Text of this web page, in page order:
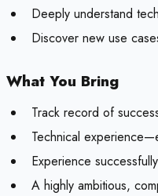
Deeply understand
Discover new use
What You Bring
Track record of
Technical
Experience
A highly ambitious,